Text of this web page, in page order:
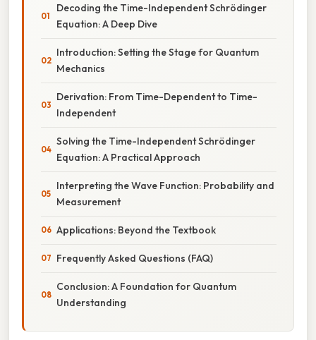
Decoding the Time-Independent Schrödinger
Equation: A Deep Dive
Introduction: Setting the Stage for Quantum
Mechanics
Derivation: From Time-Dependent to Time-
Independent
Solving the Time-Independent Schrödinger
Equation: A Practical Approach
Interpreting the Wave Function: Probability and
Measurement
Applications: Beyond the Textbook
Frequently Asked Questions (FAQ)
Conclusion: A Foundation for Quantum
Understanding